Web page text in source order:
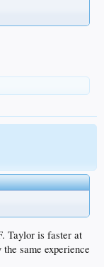
Taylor is faster at
same experience